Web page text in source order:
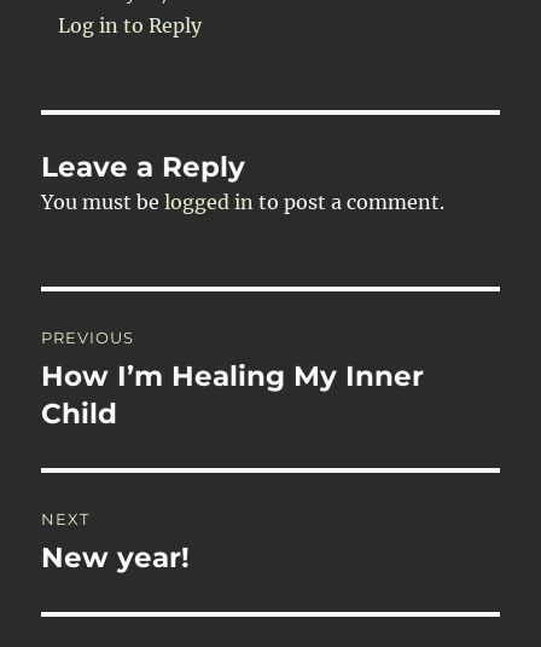
Log in to Reply
Leave a Reply
You must belogged in to post a comment.
navigation
PREVIOUS
Previous
post:
How I’m Healing My Inner
Child
NEXT
Next
New year!